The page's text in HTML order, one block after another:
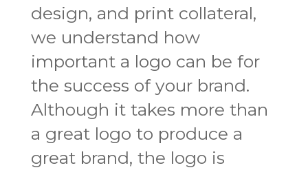
design, and print collateral,
we understand how
important a logo can be for
the success of your brand.
Although it takes more than
a great logo to produce a
great brand, the logo is